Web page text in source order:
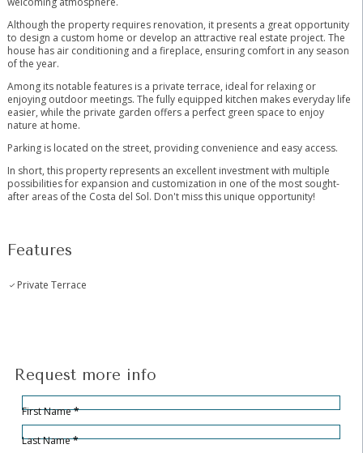
Although the property requires renovation, it presents a great opportunity
to design a custom home or develop an attractive real estate project. The
house has air conditioning and a fireplace, ensuring comfort in any season
of the year.
Among its notable features is a private terrace, ideal for relaxing or
enjoying outdoor meetings. The fully equipped kitchen makes everyday life
easier, while the private garden offers a perfect green space to enjoy
nature at home.
Parking is located on the street, providing convenience and easy access.
In short, this property represents an excellent investment with multiple
possibilities for expansion and customization in one of the most sought-
after areas of the Costa del Sol. Don't miss this unique opportunity!
Features
Private Terrace
Request more info
Hidden
Sección
First Name*
Last Name*